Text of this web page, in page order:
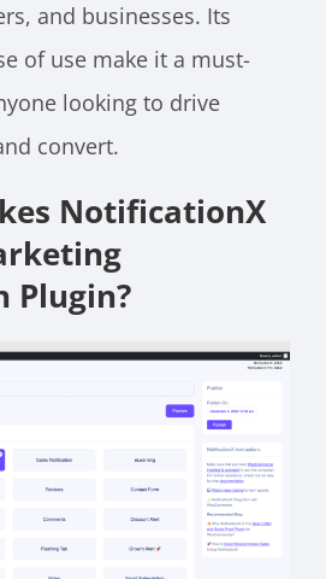
and businesses. Its
of use make it a must-
looking to drive
convert.
NotificationX
Plugin?